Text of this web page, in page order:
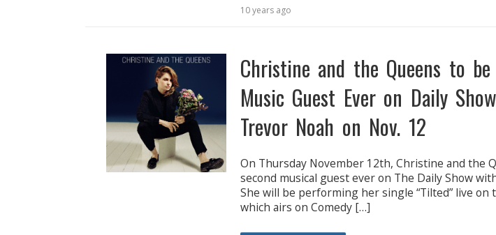
10 years ago
Christine and the Queens to be
Music Guest Ever on Daily
Trevor Noah on Nov. 12
On Thursday November 12th, Christine and the
second musical guest ever on The Daily Show
She will be performing her single “Tilted” live on
which airs on Comedy […]